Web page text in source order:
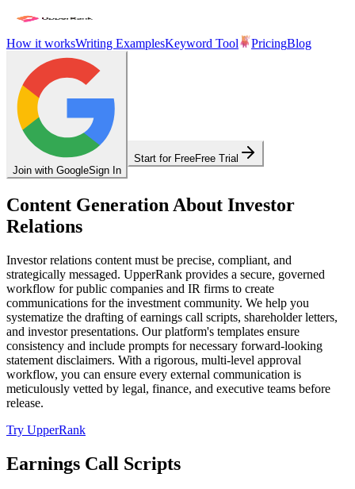
How it worksWriting ExamplesKeyword Tool PricingBlog
Join with GoogleSign In
Start for FreeFree Trial
Content Generation About Investor
Relations
Investor relations content must be precise, compliant, and
strategically messaged. UpperRank provides a secure, governed
workflow for public companies and IR firms to create
communications for the investment community. We help you
systematize the drafting of earnings call scripts, shareholder letters,
and investor presentations. Our platform's templates ensure
consistency and include prompts for necessary forward-looking
statement disclaimers. With a rigorous, multi-level approval
workflow, you can ensure every external communication is
meticulously vetted by legal, finance, and executive teams before
release.
Try UpperRank
Earnings Call Scripts